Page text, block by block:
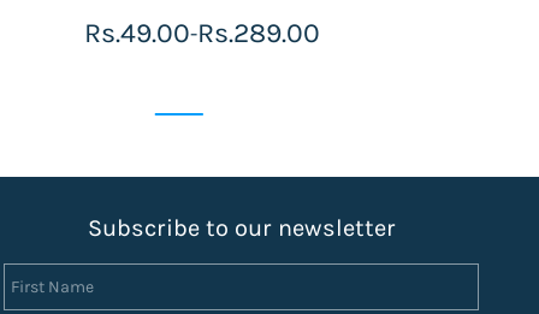
Rs.49.00-Rs.289.00
Subscribe to our newsletter